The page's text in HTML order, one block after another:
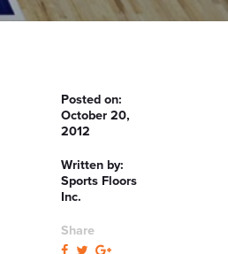
Posted on:
October 20,
2012
Written by:
Sports Floors
Inc.
Share